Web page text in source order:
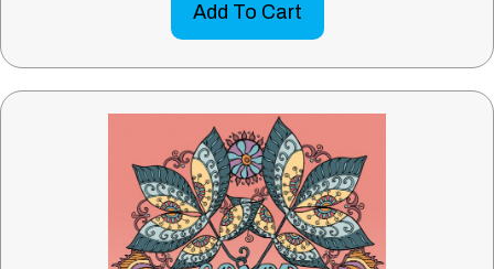
Add To Cart